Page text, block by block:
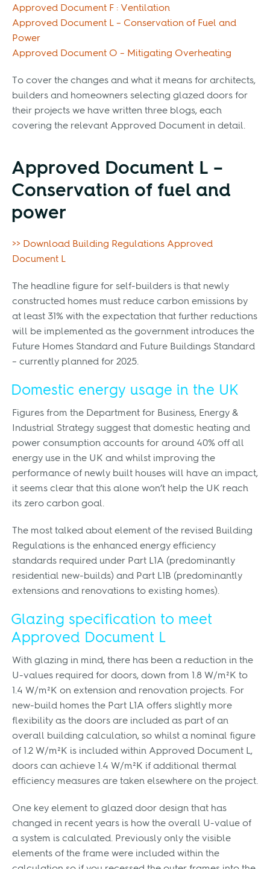
Approved Document F : Ventilation
Approved Document L – Conservation of Fuel and
Power
Approved Document O – Mitigating Overheating
To cover the changes and what it means for architects,
builders and homeowners selecting glazed doors for
their projects we have written three blogs, each
covering the relevant Approved Document in detail.
Approved Document L –
Conservation of fuel and
power
>> Download Building Regulations Approved
Document L
The headline figure for self-builders is that newly
constructed homes must reduce carbon emissions by
at least 31% with the expectation that further reductions
will be implemented as the government introduces the
Future Homes Standard and Future Buildings Standard
– currently planned for 2025.
Domestic energy usage in the UK
Figures from the Department for Business, Energy &
Industrial Strategy suggest that domestic heating and
power consumption accounts for around 40% off all
energy use in the UK and whilst improving the
performance of newly built houses will have an impact,
it seems clear that this alone won’t help the UK reach
its zero carbon goal.
The most talked about element of the revised Building
Regulations is the enhanced energy efficiency
standards required under Part L1A (predominantly
residential new-builds) and Part L1B (predominantly
extensions and renovations to existing homes).
Glazing specification to meet
Approved Document L
With glazing in mind, there has been a reduction in the
U-values required for doors, down from 1.8 W/m²K to
1.4 W/m²K on extension and renovation projects. For
new-build homes the Part L1A offers slightly more
flexibility as the doors are included as part of an
overall building calculation, so whilst a nominal figure
of 1.2 W/m²K is included within Approved Document L,
doors can achieve 1.4 W/m²K if additional thermal
efficiency measures are taken elsewhere on the project.
One key element to glazed door design that has
changed in recent years is how the overall U-value of
a system is calculated. Previously only the visible
elements of the frame were included within the